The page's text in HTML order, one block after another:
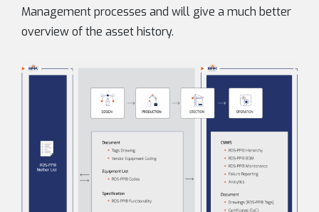
Management processes and will give a much better
overview of the asset history.